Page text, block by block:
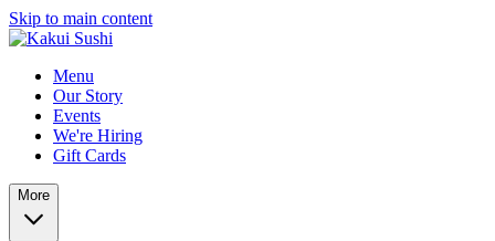
Skip to main content
Menu
Our Story
Events
We're Hiring
Gift Cards
More